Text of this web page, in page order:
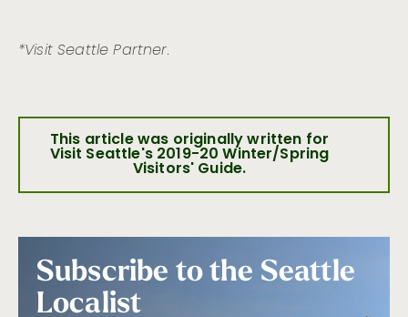
*Visit Seattle Partner.
This article was originally written for
Visit Seattle's 2019-20 Winter/Spring
Visitors' Guide.
Subscribe to the Seattle
Localist